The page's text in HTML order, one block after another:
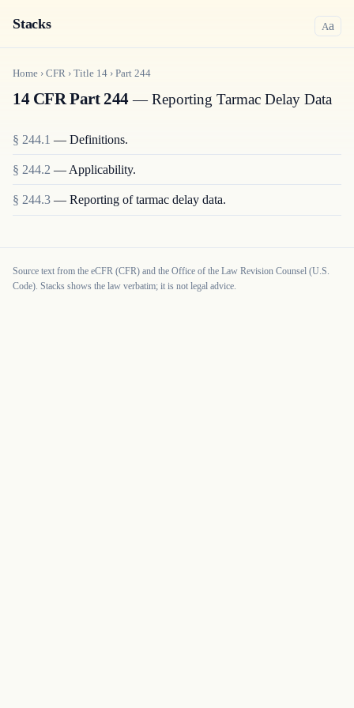
Stacks Aa
Home › CFR › Title 14 › Part 244
14 CFR Part 244— Reporting Tarmac Delay Data
§ 244.1 — Definitions.
§ 244.2 — Applicability.
§ 244.3 — Reporting of tarmac delay data.
Source text from the eCFR (CFR) and the Office of the Law Revision Counsel (U.S.
Code). Stacks shows the law verbatim; it is not legal advice.